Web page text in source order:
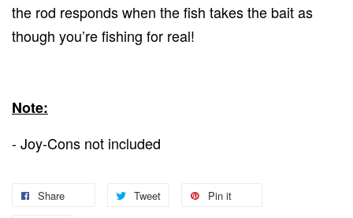
the rod responds when the fish takes the bait as
though you’re fishing for real!
Note:
- Joy-Cons not included
Share Tweet Pin it